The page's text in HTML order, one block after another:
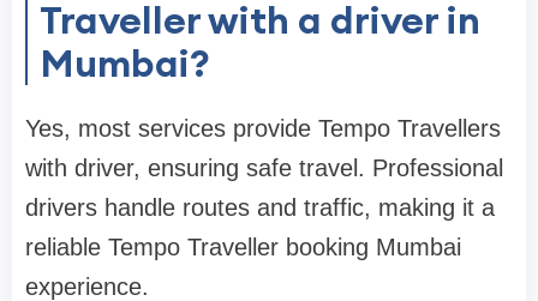
Traveller with a driver in
Mumbai?
Yes, most services provide Tempo Travellers
with driver, ensuring safe travel. Professional
drivers handle routes and traffic, making it a
reliable Tempo Traveller booking Mumbai
experience.